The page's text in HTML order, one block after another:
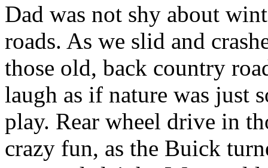
Dad was not shy about
roads. As we slid and
those old, back country
laugh as if nature was just
play. Rear wheel drive in
crazy fun, as the Buick